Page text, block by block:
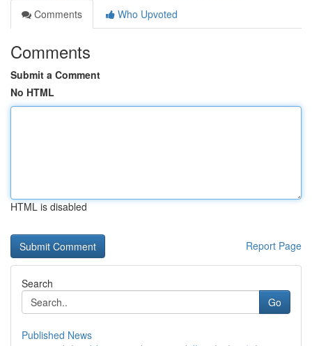
Comments
Who Upvoted
Comments
Submit a Comment
No HTML
HTML is disabled
Report Page
Search
Go
Published News